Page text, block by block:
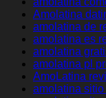
Amolatina
amolatina de
amolatina es
amolatina
amolatina pl
AmoLatina
amolatina